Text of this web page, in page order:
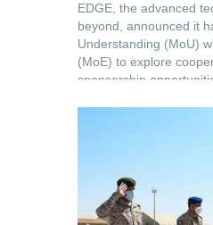
EDGE, the advanced
beyond, announced it
Understanding (MoU)
(MoE) to explore
sponsorship